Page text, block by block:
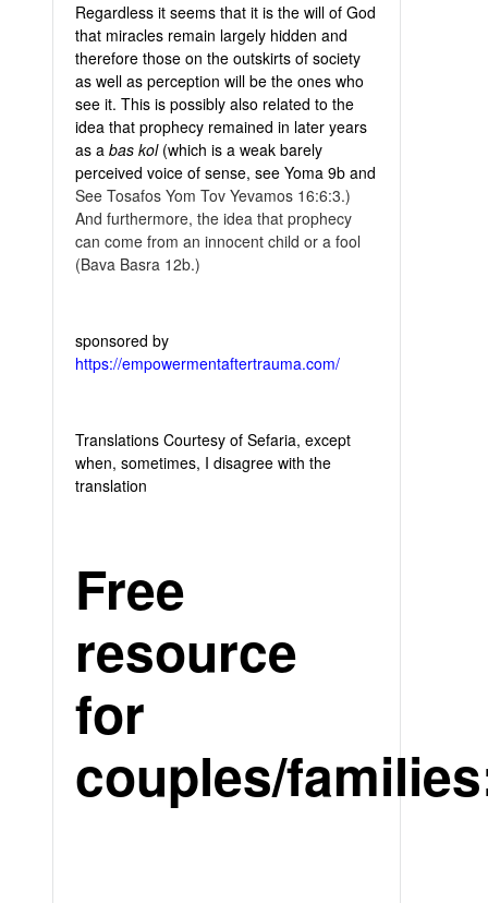
Regardless it seems that it is the will of God
that miracles remain largely hidden and
therefore those on the outskirts of society
as well as perception will be the ones who
see it. This is possibly also related to the
idea that prophecy remained in later years
as a bas kol(which is a weak barely
perceived voice of sense, see Yoma 9b and
See Tosafos Yom Tov Yevamos 16:6:3.)
And furthermore, the idea that prophecy
can come from an innocent child or a fool
(Bava Basra 12b.)
sponsored by
https://empowermentaftertrauma.com/
Translations Courtesy of Sefaria, except
when, sometimes, I disagree with the
translation
Free
resource
for
couples/